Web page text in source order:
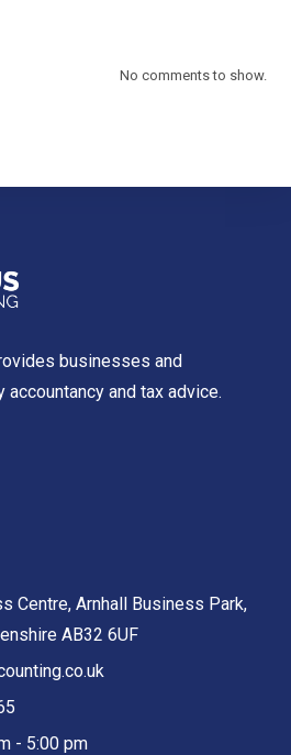
No comments to show.
businesses and
and tax advice.
Centre, Arnhall Business Park,
AB32 6UF
- 5:00 pm